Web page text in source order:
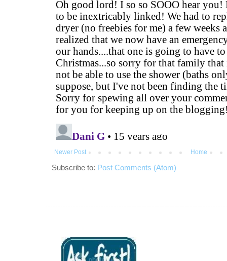
Newer Post Home
Subscribe to: Post Comments (Atom)